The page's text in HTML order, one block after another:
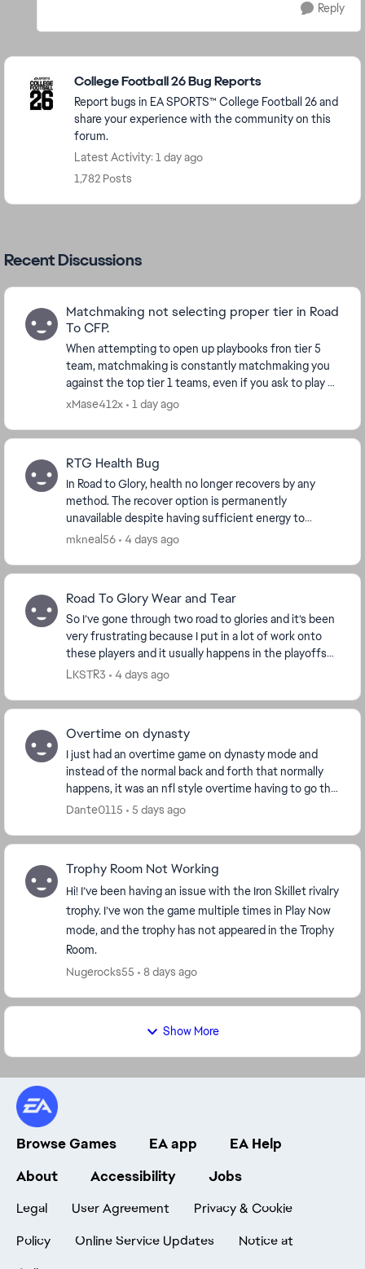
Reply
Featured Places
College Football 26 Bug Reports
Report bugs in EA SPORTS™ College Football 26 and
share your experience with the community on this
forum.
Latest Activity: 1 day ago
1,782 Posts
Recent Discussions
Matchmaking not selecting proper tier in Road
To CFP.
When attempting to open up playbooks fron tier 5
team, matchmaking is constantly matchmaking you
against the top tier 1 teams, even if you ask to play a
tier 5 team. CF27 is so **bleep** frustratin...
xMase412x 1 day ago
RTG Health Bug
In Road to Glory, health no longer recovers by any
method. The recover option is permanently
unavailable despite having sufficient energy to
spend, and advancing the week does not apply the
mkneal56 4 days ago
Road To Glory Wear and Tear
So I’ve gone through two road to glories and it’s been
very frustrating because I put in a lot of work onto
these players and it usually happens in the playoffs
but now this is the third time that it...
LKSTR3 4 days ago
Overtime on dynasty
I just had an overtime game on dynasty mode and
instead of the normal back and forth that normally
happens, it was an nfl style overtime having to go the
length of the field instead of trading posses...
Dante0115 5 days ago
Trophy Room Not Working
Hi! I’ve been having an issue with the Iron Skillet rivalry
trophy. I’ve won the game multiple times in Play Now
mode, and the trophy has not appeared in the Trophy
Room.
Nugerocks55
8 days ago
Show More
Browse Games EA app
EA Help
About
Accessibility Jobs
Legal User Agreement
Privacy & Cookie
Policy
Online Service Updates
Notice at